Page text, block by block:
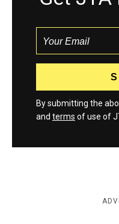
By submitting the
and terms of use of